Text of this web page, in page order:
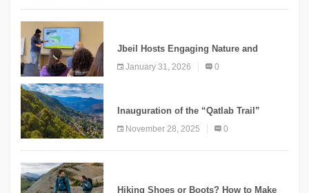
Jbeil Hosts Engaging Nature and
Conservation Conference
January 31, 2026 0
Inauguration of the “Qatlab Trail”
November 28, 2025 0
Hiking Shoes or Boots? How to Make